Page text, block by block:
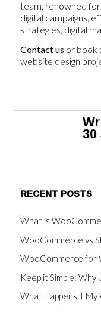
team, renowned for
digital campaigns,
strategies, digital
Contact us or book
website design
RECENT POSTS
What is
WooCommerce vs
WooCommerce for
Keep it Simple: Why
What Happens if